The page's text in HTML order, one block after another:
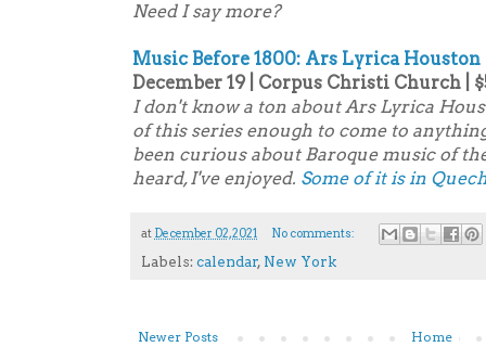
Need I say more?
Music Before 1800: Ars Lyrica Houston
December 19 | Corpus Christi Church |
I don't know a ton about Ars Lyrica
of this series enough to come to
been curious about Baroque music of
heard, I've enjoyed. Some of it is in
at December 02, 2021 No comments:
Labels: calendar, New York
Newer Posts Home